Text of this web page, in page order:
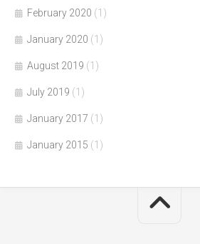
February 2020 (1)
January 2020 (1)
August 2019 (1)
July 2019 (1)
January 2017 (1)
January 2015 (1)